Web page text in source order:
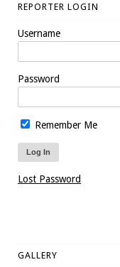
REPORTER LOGIN
Username
Password
Remember Me
Lost Password
GALLERY